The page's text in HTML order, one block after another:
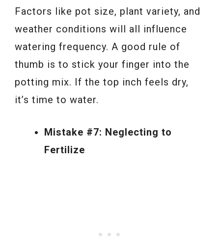
Factors like pot size, plant variety, and
weather conditions will all influence
watering frequency. A good rule of
thumb is to stick your finger into the
potting mix. If the top inch feels dry,
it’s time to water.
Mistake #7: Neglecting to
Fertilize